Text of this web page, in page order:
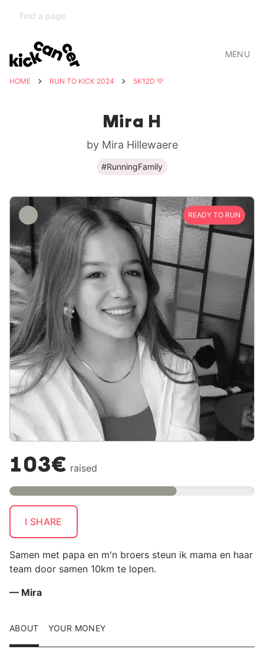
MENU
HOME RUN TO KICK 2024 5K12D 💛
Mira H
by Mira Hillewaere
#RunningFamily
READY TO RUN
103€ raised
I SHARE
Samen met papa en m'n broers steun ik mama en haar
team door samen 10km te lopen.
— Mira
ABOUT YOUR MONEY